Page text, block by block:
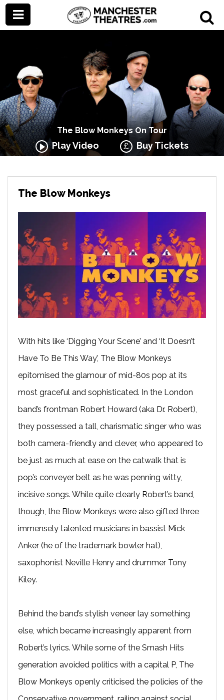
The Blow Monkeys On Tour
Play Video Buy Tickets
The Blow Monkeys
With hits like ‘Digging Your Scene’ and ‘It Doesn’t
Have To Be This Way’, The Blow Monkeys
epitomised the glamour of mid-80s pop at its
most graceful and sophisticated. In the London
band’s frontman Robert Howard (aka Dr. Robert),
they possessed a tall, charismatic singer who was
both camera-friendly and clever, who appeared to
be just as much at ease on the catwalk that is
pop’s conveyer belt as he was penning witty,
incisive songs. While quite clearly Robert’s band,
though, the Blow Monkeys were also gifted three
immensely talented musicians in bassist Mick
Anker (he of the trademark bowler hat),
saxophonist Neville Henry and drummer Tony
Kiley.
Behind the band’s stylish veneer lay something
else, which became increasingly apparent from
Robert’s lyrics. While some of the Smash Hits
generation avoided politics with a capital P, The
Blow Monkeys openly criticised the policies of the